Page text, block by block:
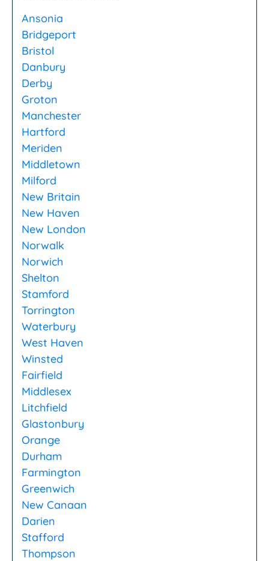
Ansonia
Bridgeport
Bristol
Danbury
Derby
Groton
Manchester
Hartford
Meriden
Middletown
Milford
New Britain
New Haven
New London
Norwalk
Norwich
Shelton
Stamford
Torrington
Waterbury
West Haven
Winsted
Fairfield
Middlesex
Litchfield
Glastonbury
Orange
Durham
Farmington
Greenwich
New Canaan
Darien
Stafford
Thompson